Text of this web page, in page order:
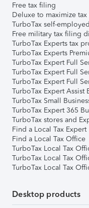
Free tax filing
Deluxe to maximize
TurboTax self-
Free military tax filing
TurboTax Experts tax
TurboTax Experts
TurboTax Expert Full
TurboTax Expert Full
TurboTax Expert Full
TurboTax Expert Assist
TurboTax Small
TurboTax Expert 365
TurboTax stores and
Find a Local Tax Expert
Find a Local Tax Office
TurboTax Local Tax
TurboTax Local Tax
TurboTax Local Tax
Desktop products